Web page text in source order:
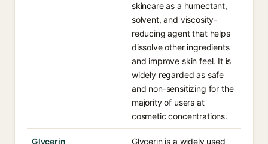
skincare as a humectant,
solvent, and viscosity-
reducing agent that helps
dissolve other ingredients
and improve skin feel. It is
widely regarded as safe
and non-sensitizing for the
majority of users at
cosmetic concentrations.
Glycerin Glycerin is a widely used